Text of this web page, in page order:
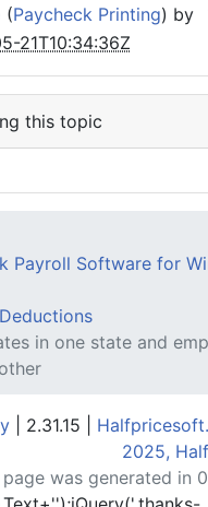
(Paycheck Printing) by
21T10:34:36Z
this topic
Payroll Software for
in one state and
| 2.31.15 |
2025,
page was generated in